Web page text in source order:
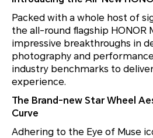
Packed with a whole host of
the all-round flagship HONOR
impressive breakthroughs in
photography and
industry benchmarks to
experience.
The Brand-new Star Wheel
Curve
Adhering to the Eye of Muse